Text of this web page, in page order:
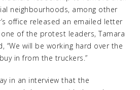
neighbourhoods, among other
office released an emailed letter
of the protest leaders, Tamara
“We will be working hard over the
in from the truckers.”
in an interview that the